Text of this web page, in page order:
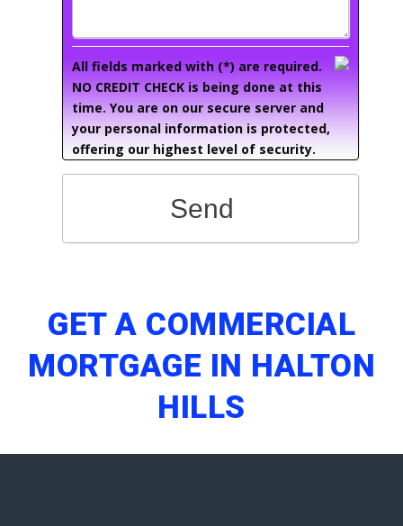
All fields marked with (*) are required.
NO CREDIT CHECK is being done at this
time. You are on our secure server and
your personal information is protected,
offering our highest level of security.
Send
GET A COMMERCIAL
MORTGAGE IN HALTON
HILLS